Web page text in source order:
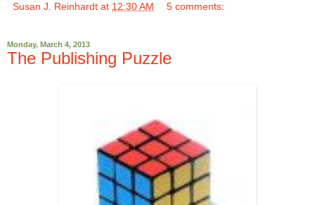
Susan J. Reinhardt at 12:30 AM 5 comments:
Monday, March 4, 2013
The Publishing Puzzle